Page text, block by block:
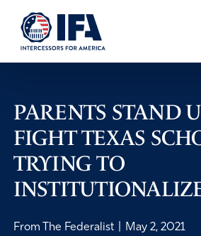
PARENTS STAND
FIGHT TEXAS
TRYING TO
From The Federalist May 2, 2021